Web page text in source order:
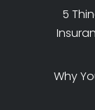
5
Why